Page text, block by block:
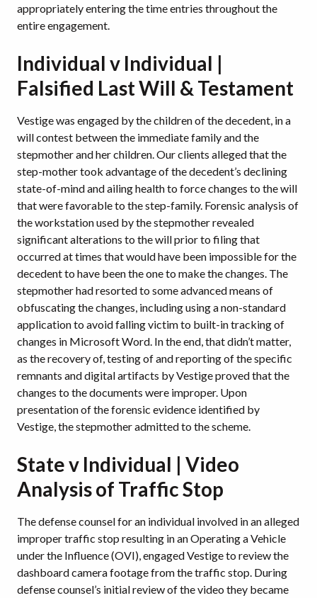
appropriately entering the time entries throughout the
entire engagement.
Individual v Individual |
Falsified Last Will & Testament
Vestige was engaged by the children of the decedent, in a
will contest between the immediate family and the
stepmother and her children. Our clients alleged that the
step-mother took advantage of the decedent’s declining
state-of-mind and ailing health to force changes to the will
that were favorable to the step-family. Forensic analysis of
the workstation used by the stepmother revealed
significant alterations to the will prior to filing that
occurred at times that would have been impossible for the
decedent to have been the one to make the changes. The
stepmother had resorted to some advanced means of
obfuscating the changes, including using a non-standard
application to avoid falling victim to built-in tracking of
changes in Microsoft Word. In the end, that didn’t matter,
as the recovery of, testing of and reporting of the specific
remnants and digital artifacts by Vestige proved that the
changes to the documents were improper. Upon
presentation of the forensic evidence identified by
Vestige, the stepmother admitted to the scheme.
State v Individual | Video
Analysis of Traffic Stop
The defense counsel for an individual involved in an alleged
improper traffic stop resulting in an Operating a Vehicle
under the Influence (OVI), engaged Vestige to review the
dashboard camera footage from the traffic stop. During
defense counsel’s initial review of the video they became